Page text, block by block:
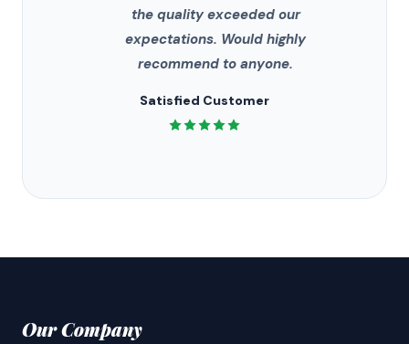
the quality exceeded our
expectations. Would highly
recommend to anyone.
Satisfied Customer
Our Company